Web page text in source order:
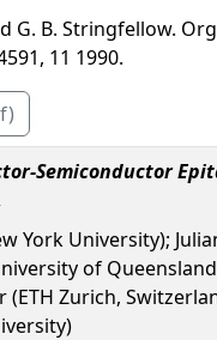
G. B.
11 1990.
Semiconductor
York University);
of
Zurich,